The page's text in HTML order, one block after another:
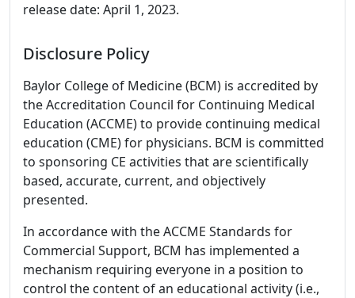
release date: April 1, 2023.
Disclosure Policy
Baylor College of Medicine (BCM) is accredited by
the Accreditation Council for Continuing Medical
Education (ACCME) to provide continuing medical
education (CME) for physicians. BCM is committed
to sponsoring CE activities that are scientifically
based, accurate, current, and objectively
presented.
In accordance with the ACCME Standards for
Commercial Support, BCM has implemented a
mechanism requiring everyone in a position to
control the content of an educational activity (i.e.,